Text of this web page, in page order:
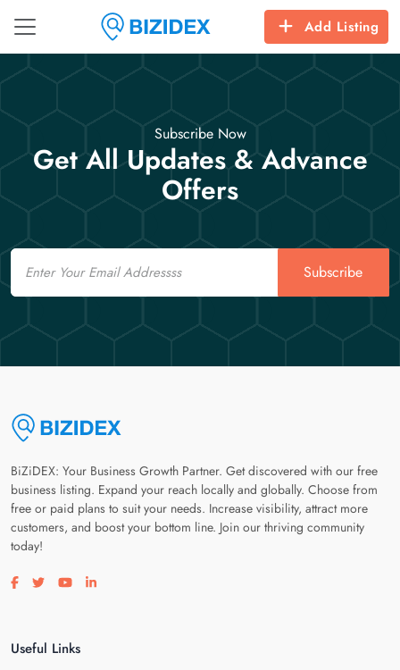
Add Listing
Subscribe Now
Get All Updates & Advance
Offers
Email
Subscribe
BiZiDEX: Your Business Growth Partner. Get discovered with our free
business listing. Expand your reach locally and globally. Choose from
free or paid plans to suit your needs. Increase visibility, attract more
customers, and boost your bottom line. Join our thriving community
today!
Visit our facebook page
Visit our twitter page
Visit our youtube page
Visit our linkedin page
Useful Links